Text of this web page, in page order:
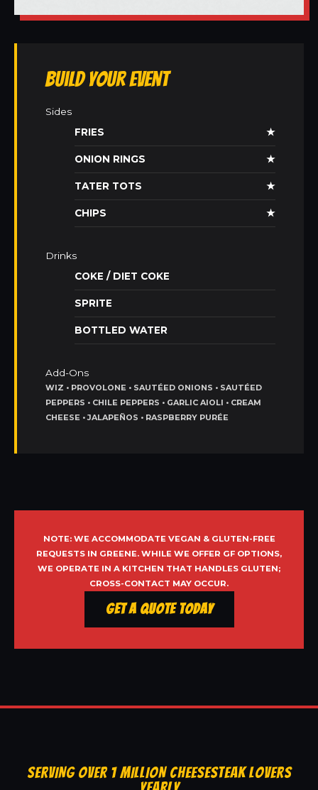
Build Your Event
Sides
FRIES
★
ONION RINGS ★
TATER TOTS ★
CHIPS ★
Drinks
COKE / DIET COKE
SPRITE
BOTTLED WATER
Add-Ons
WIZ • PROVOLONE • SAUTÉED ONIONS • SAUTÉED
PEPPERS • CHILE PEPPERS • GARLIC AIOLI • CREAM
CHEESE • JALAPEÑOS • RASPBERRY PURÉE
NOTE: WE ACCOMMODATE VEGAN & GLUTEN-FREE
REQUESTS IN GREENE. WHILE WE OFFER GF OPTIONS,
WE OPERATE IN A KITCHEN THAT HANDLES GLUTEN;
CROSS-CONTACT MAY OCCUR.
Get a Quote Today
SERVING OVER 1 MILLION CHEESESTEAK LOVERS